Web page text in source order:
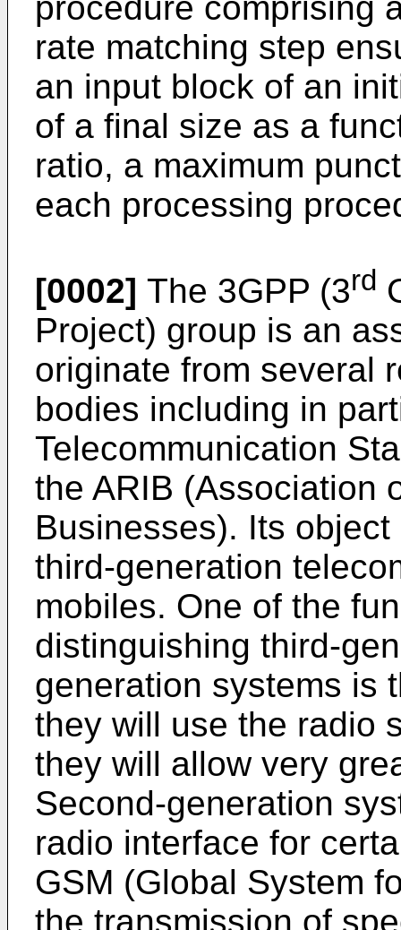
rate matching step
an input block of an
of a final size as a
ratio, a maximum
each processing
[0002] The 3GPP (3rd
Project) group is an
originate from several
bodies including in
Telecommunication
the ARIB (Association
Businesses). Its
third-generation
mobiles. One of the
distinguishing third-
generation systems is
they will use the radio
they will allow very
Second-generation
radio interface for
GSM (Global System
the transmission of